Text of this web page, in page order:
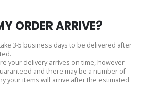
ORDER ARRIVE?
3-5 business days to be delivered after
your delivery arrives on time, however
and there may be a number of
your items will arrive after the estimated